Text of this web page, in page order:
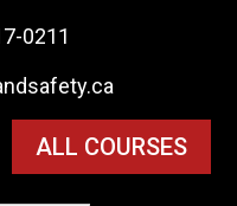
0211
ALL COURSES